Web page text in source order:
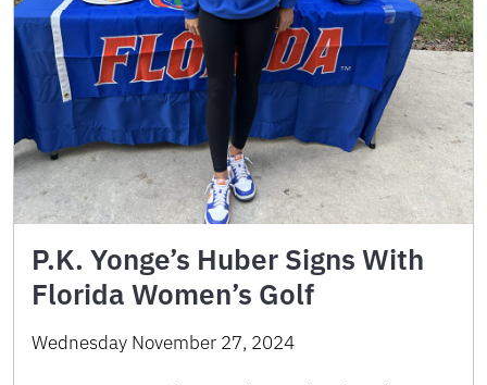
P.K. Yonge’s Huber Signs With
Florida Women’s Golf
Wednesday November 27, 2024